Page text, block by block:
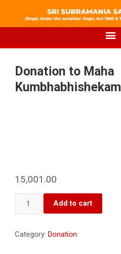
Donation to Maha
Kumbhabhishekam
15,001.00
Add to cart
Category: Donation